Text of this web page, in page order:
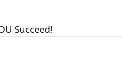
Succeed!